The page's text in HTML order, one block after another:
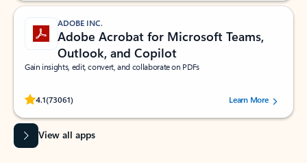
ADOBE INC.
Adobe Acrobat for Microsoft Teams,
Outlook, and Copilot
Gain insights, edit, convert, and collaborate on PDFs
4.1(73061)
Rated (#=ratingAverage#) stars out of 5 stars, by 73061 users.Learn More
View all apps